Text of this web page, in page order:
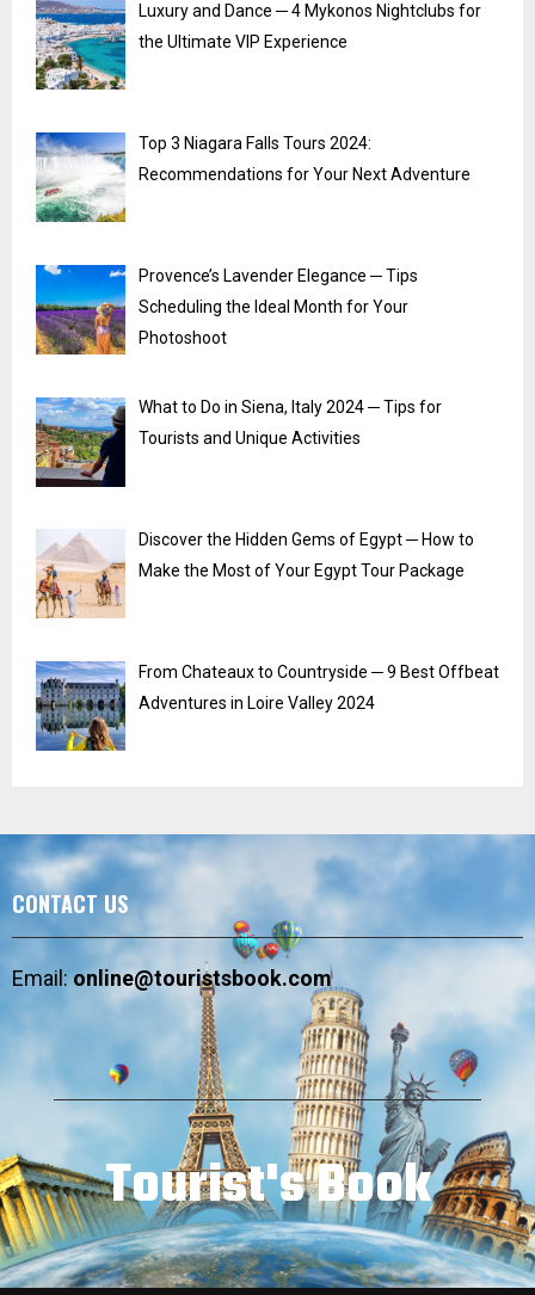
Luxury and Dance ─ 4 Mykonos Nightclubs for
the Ultimate VIP Experience
Top 3 Niagara Falls Tours 2024:
Recommendations for Your Next Adventure
Provence’s Lavender Elegance ─ Tips
Scheduling the Ideal Month for Your
Photoshoot
What to Do in Siena, Italy 2024 ─ Tips for
Tourists and Unique Activities
Discover the Hidden Gems of Egypt ─ How to
Make the Most of Your Egypt Tour Package
From Chateaux to Countryside ─ 9 Best Offbeat
Adventures in Loire Valley 2024
CONTACT US
Email:online@touristsbook.com
Tourist's Book